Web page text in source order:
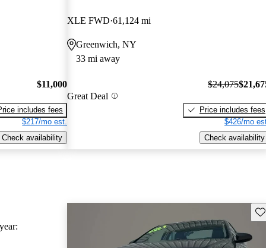
$11,000
includes fees
$217/mo est.
Check availability
XLE FWD 61,124 mi
Greenwich, NY
33 mi away
Great Deal
$24,075
Price includes fees
$426/mo
Check availability